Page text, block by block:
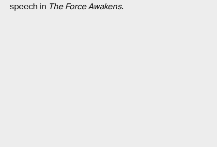
speech in The Force Awakens.